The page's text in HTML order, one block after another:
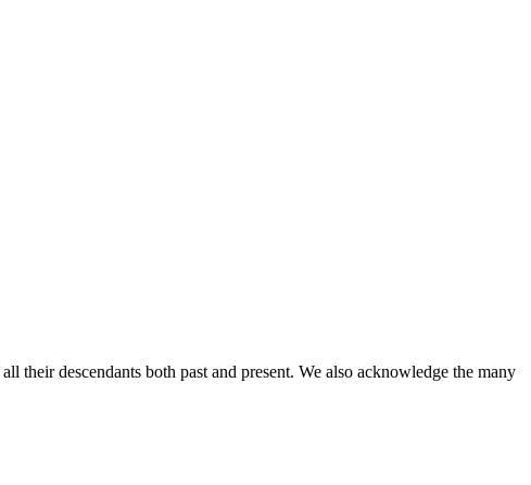
their descendants both past and present. We also acknowledge the many